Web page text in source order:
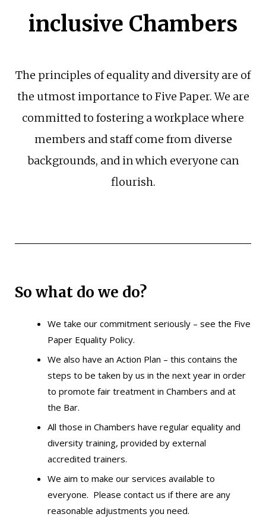
inclusive Chambers
The principles of equality and diversity are of
the utmost importance to Five Paper. We are
committed to fostering a workplace where
members and staff come from diverse
backgrounds, and in which everyone can
flourish.
So what do we do?
We take our commitment seriously – see the Five
Paper Equality Policy.
We also have an Action Plan – this contains the
steps to be taken by us in the next year in order
to promote fair treatment in Chambers and at
the Bar.
All those in Chambers have regular equality and
diversity training, provided by external
accredited trainers.
We aim to make our services available to
everyone. Please contact us if there are any
reasonable adjustments you need.